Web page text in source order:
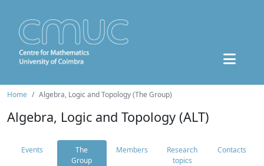
Home Algebra, Logic and Topology (The Group)
Algebra, Logic and Topology (ALT)
Events
The
Group
Members
Research
topics
Contacts